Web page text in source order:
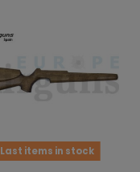
Last items in stock